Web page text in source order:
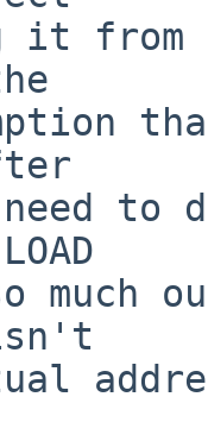
from
to
so
isn't